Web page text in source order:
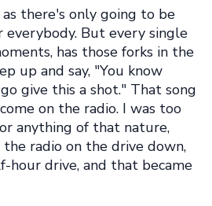
there's only going to be
But every single
has those forks in the
up and say, "You know
give this a shot." That song
on the radio. I was too
anything of that nature,
radio on the drive down,
hour drive, and that became